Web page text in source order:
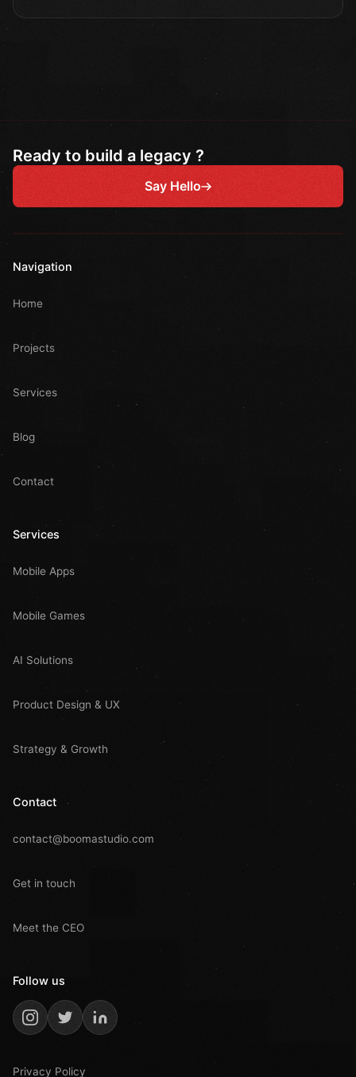
Ready to build a legacy ?
Say Hello
Navigation
Home
Projects
Services
Blog
Contact
Services
Mobile Apps
Mobile Games
AI Solutions
Product Design & UX
Strategy & Growth
Contact
contact@boomastudio.com
Get in touch
Meet the CEO
Follow us
Privacy Policy